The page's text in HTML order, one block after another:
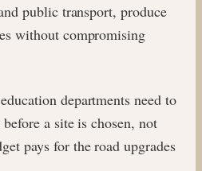
public transport, produce
without compromising
departments need to
a site is chosen, not
pays for the road upgrades